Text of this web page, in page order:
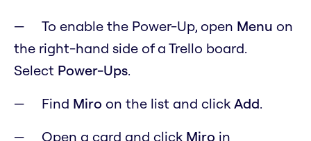
To enable the Power-Up, open Menu on
the right-hand side of a Trello board.
Select Power-Ups.
Find Miro on the list and clickAdd.
Open a card and click Miro in